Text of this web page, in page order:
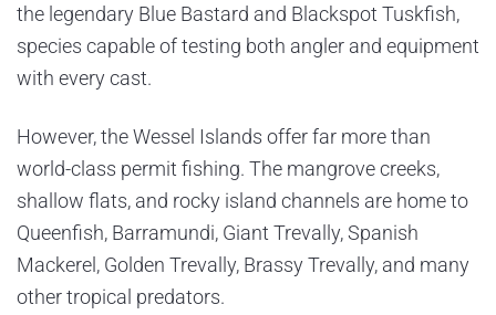
the legendary Blue Bastard and Blackspot Tuskfish,
species capable of testing both angler and equipment
with every cast.
However, the Wessel Islands offer far more than
world-class permit fishing. The mangrove creeks,
shallow flats, and rocky island channels are home to
Queenfish, Barramundi, Giant Trevally, Spanish
Mackerel, Golden Trevally, Brassy Trevally, and many
other tropical predators.